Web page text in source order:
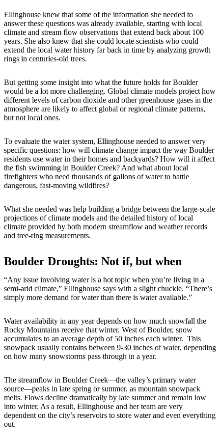
Ellinghouse knew that some of the information she needed to
answer these questions was already available, starting with local
climate and stream flow observations that extend back about 100
years. She also knew that she could locate scientists who could
extend the local water history far back in time by analyzing growth
rings in centuries-old trees.
But getting some insight into what the future holds for Boulder
would be a lot more challenging. Global climate models project how
different levels of carbon dioxide and other greenhouse gases in the
atmosphere are likely to affect global or regional climate patterns,
but not local ones.
To evaluate the water system, Ellinghouse needed to answer very
specific questions: how will climate change impact the way Boulder
residents use water in their homes and backyards? How will it affect
the fish swimming in Boulder Creek? And what about local
firefighters who need thousands of gallons of water to battle
dangerous, fast-moving wildfires?
What she needed was help building a bridge between the large-scale
projections of climate models and the detailed history of local
climate provided by both modern streamflow and weather records
and tree-ring measurements.
Boulder Droughts: Not if, but when
“Any issue involving water is a hot topic when you’re living in a
semi-arid climate,” Ellinghouse says with a slight chuckle. “There’s
simply more demand for water than there is water available.”
Water availability in any year depends on how much snowfall the
Rocky Mountains receive that winter. West of Boulder, snow
accumulates to an average depth of 50 inches each winter. This
snowpack usually contains between 9-30 inches of water, depending
on how many snowstorms pass through in a year.
The streamflow in Boulder Creek—the valley’s primary water
source—peaks in late spring or summer, as mountain snowpack
melts. Flows decline dramatically by late summer and remain low
into winter. As a result, Ellinghouse and her team are very
dependent on the city’s reservoirs to store water and even everything
out.